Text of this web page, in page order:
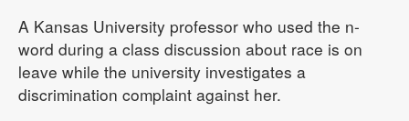
A Kansas University professor who used the n-
word during a class discussion about race is on
leave while the university investigates a
discrimination complaint against her.